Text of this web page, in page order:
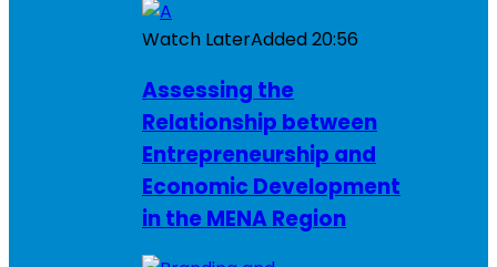
Watch LaterAdded20:56
Assessing the
Relationship between
Entrepreneurship and
Economic Development
in the MENA Region